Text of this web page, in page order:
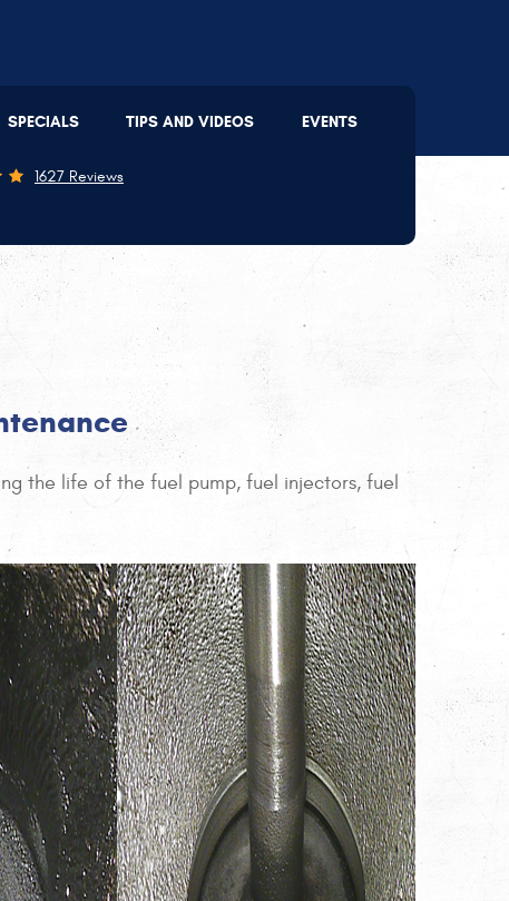
- Thu: 7:30 AM - 5:30 PM | Fri: 7:30 AM - 5:00 PM
SPECIALS TIPS AND VIDEOS EVENTS
1627 Reviews
the life of the fuel pump, fuel injectors, fuel